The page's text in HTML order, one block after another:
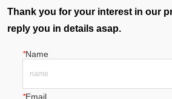
Thank you for your interest in our
reply you in details asap.
*Name
*Email